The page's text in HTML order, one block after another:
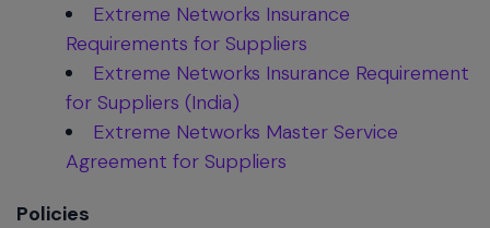
Extreme Networks Insurance
Requirements for Suppliers
Extreme Networks Insurance Requirement
for Suppliers (India)
Extreme Networks Master Service
Agreement for Suppliers
Policies